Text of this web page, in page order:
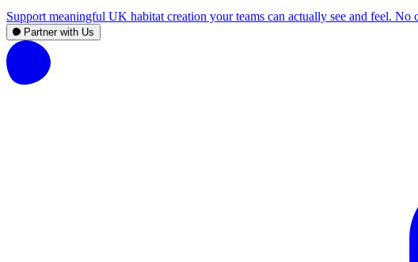
Support meaningful UK habitat creation your teams can actually see and feel. No
Partner with Us